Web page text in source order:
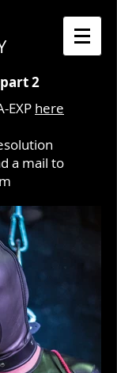
part 2
EXP here
a mail to